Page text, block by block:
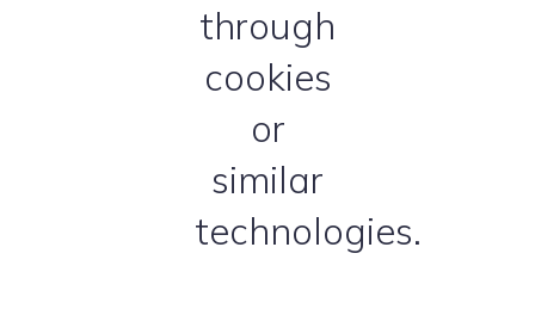
through
cookies
or
similar
technologies.